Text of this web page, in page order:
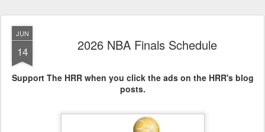
JUN
14 2026 NBA Finals Schedule
Support The HRR when you click the ads on the HRR's blog
posts.